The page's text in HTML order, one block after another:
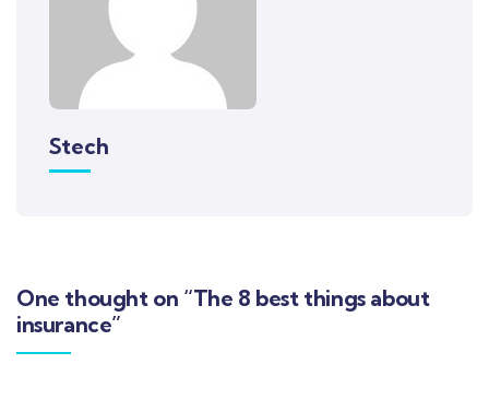
Stech
One thought on “The 8 best things about
insurance”